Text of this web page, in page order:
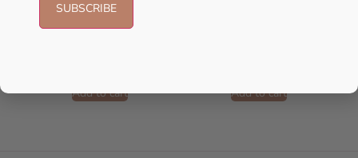
AMOUAGE Memoir EDP 100ml
Perfume For Men
Add to cart Add to cart